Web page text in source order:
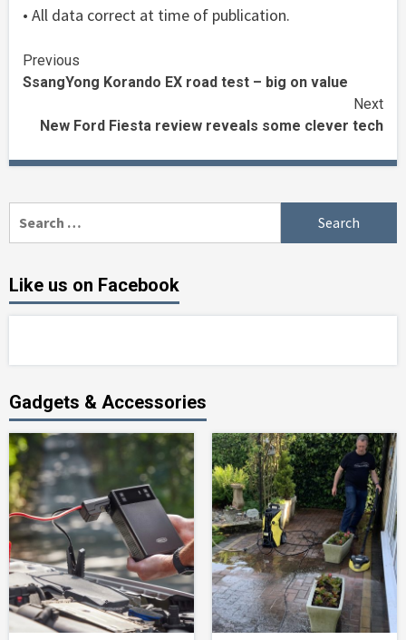
• All data correct at time of publication.
Continue
Reading
Previous
SsangYong Korando EX road test – big on value
Next
New Ford Fiesta review reveals some clever tech
for:
Like us on Facebook
Gadgets & Accessories